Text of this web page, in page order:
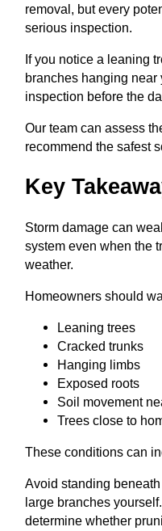
removal, but every
serious inspection.
If you notice a leaning
branches hanging
inspection before the
Our team can assess
recommend the safest
Key
Storm damage can
system even when the
weather.
Homeowners should
Leaning trees
Cracked trunks
Hanging limbs
Exposed roots
Soil movement
Trees close to
These conditions can
Avoid standing
large branches
determine whether